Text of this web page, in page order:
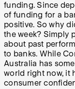
funding. Since
of funding for a
positive. So why
the week? Simply
about past
to banks. While
Australia has
world right now, it
consumer